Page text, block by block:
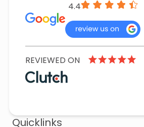
4.4
REVIEWED ON
Quicklinks